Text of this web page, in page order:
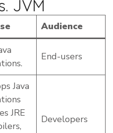
JVM
Audience
End-users
Java
JRE
Developers